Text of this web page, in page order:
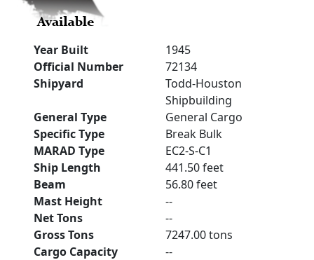
Year Built
1945
Official Number
72134
Shipyard
Todd-Houston
Shipbuilding
General Type
General Cargo
Specific Type
Break Bulk
MARAD Type
EC2-S-C1
Ship Length
441.50 feet
Beam
56.80 feet
Mast Height
--
Net Tons
--
Gross Tons
7247.00 tons
Cargo Capacity
--